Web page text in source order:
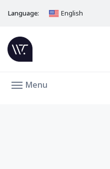
Language: English
Menu